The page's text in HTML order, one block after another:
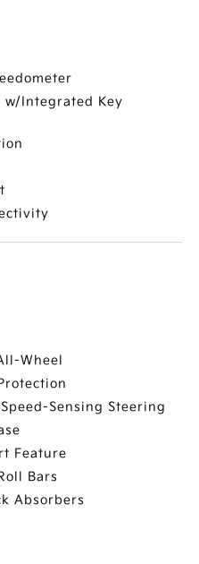
w/Integrated Key
Wheel
Sensing Steering
Feature
Bars
Absorbers